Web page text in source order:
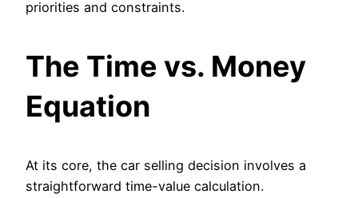
priorities and constraints.
The Time vs. Money
Equation
At its core, the car selling decision involves a
straightforward time-value calculation.